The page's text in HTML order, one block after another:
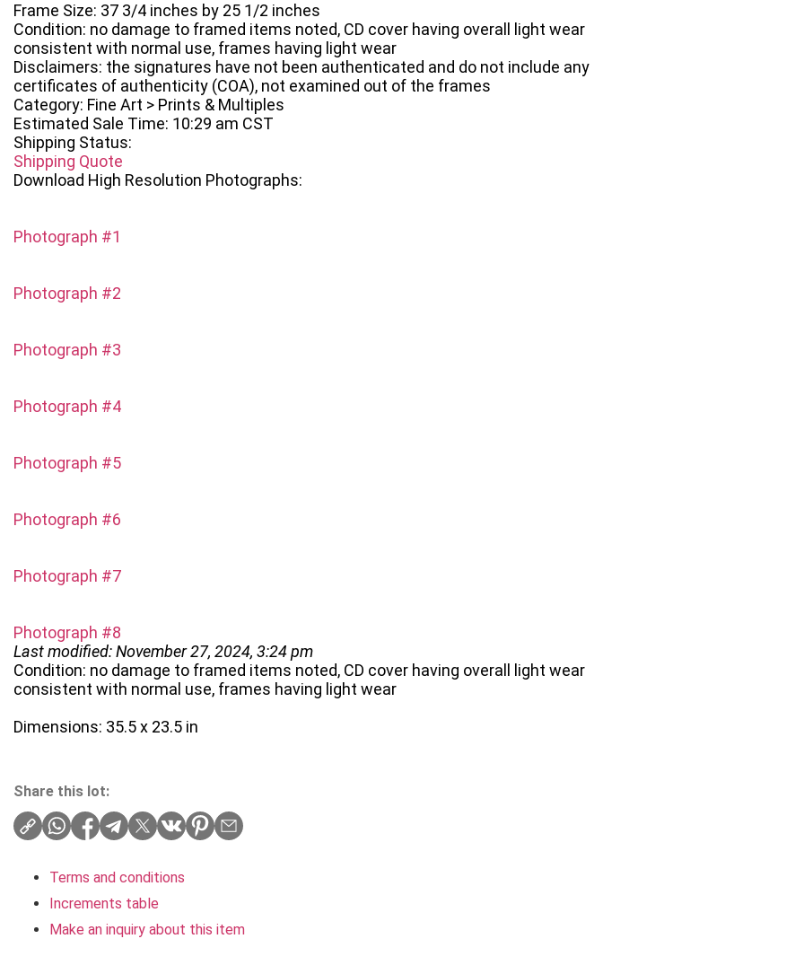
Frame Size: 37 3/4 inches by 25 1/2 inches
Condition: no damage to framed items noted, CD cover having overall light wear
consistent with normal use, frames having light wear
Disclaimers: the signatures have not been authenticated and do not include any
certificates of authenticity (COA), not examined out of the frames
Category: Fine Art > Prints & Multiples
Estimated Sale Time: 10:29 am CST
Shipping Status:
Shipping Quote
Download High Resolution Photographs:
Photograph #1
Photograph #2
Photograph #3
Photograph #4
Photograph #5
Photograph #6
Photograph #7
Photograph #8
Last modified: November 27, 2024, 3:24 pm
Condition: no damage to framed items noted, CD cover having overall light wear
consistent with normal use, frames having light wear
Dimensions: 35.5 x 23.5 in
Share this lot:
Terms and conditions
Increments table
Make an inquiry about this item